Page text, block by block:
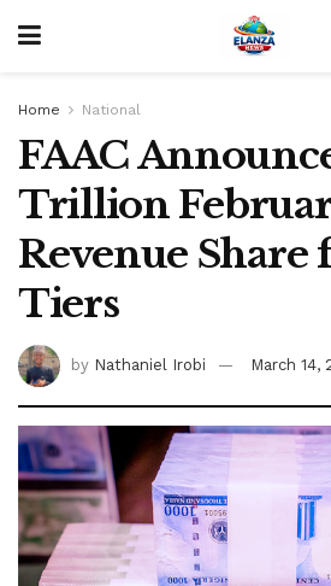
Home National
FAAC
Trillion
Revenue Share
Tiers
by Nathaniel Irobi March 14,